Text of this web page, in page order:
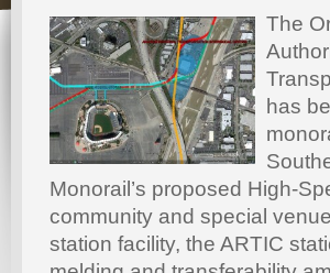
The
has
Monorail’s proposed High-
community and special
station facility, the ARTIC